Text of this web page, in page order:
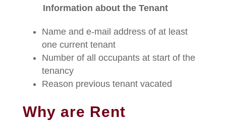
Information about the Tenant
Name and e-mail address of at least
one current tenant
Number of all occupants at start of the
tenancy
Reason previous tenant vacated
Why are Rent